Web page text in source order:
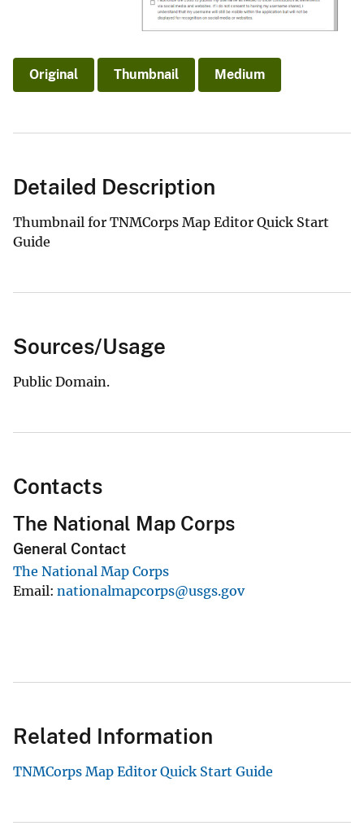
Original Thumbnail Medium
Detailed Description
Thumbnail for TNMCorps Map Editor Quick Start
Guide
Sources/Usage
Public Domain.
Contacts
The National Map Corps
General Contact
The National Map Corps
Email nationalmapcorps@usgs.gov
Related Information
TNMCorps Map Editor Quick Start Guide